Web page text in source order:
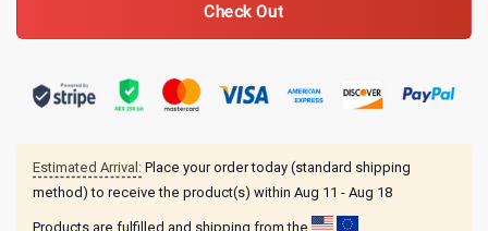
Check Out
Estimated Arrival: Place your order today (standard shipping
method) to receive the product(s) within Aug 11 - Aug 18
Products are fulfilled and shipping from the